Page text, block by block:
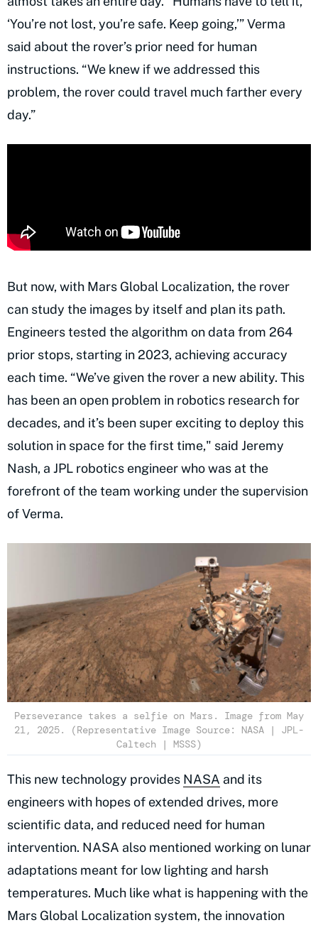
‘You’re not lost, you’re safe. Keep going,’” Verma
said about the rover’s prior need for human
instructions. “We knew if we addressed this
problem, the rover could travel much farther every
day.”
But now, with Mars Global Localization, the rover
can study the images by itself and plan its path.
Engineers tested the algorithm on data from 264
prior stops, starting in 2023, achieving accuracy
each time. “We’ve given the rover a new ability. This
has been an open problem in robotics research for
decades, and it’s been super exciting to deploy this
solution in space for the first time," said Jeremy
Nash, a JPL robotics engineer who was at the
forefront of the team working under the supervision
of Verma.
Perseverance takes a selfie on Mars. Image from May
21, 2025. (Representative Image Source: NASA | JPL-
Caltech | MSSS)
This new technology provides NASA and its
engineers with hopes of extended drives, more
scientific data, and reduced need for human
intervention. NASA also mentioned working on lunar
adaptations meant for low lighting and harsh
temperatures. Much like what is happening with the
Mars Global Localization system, the innovation